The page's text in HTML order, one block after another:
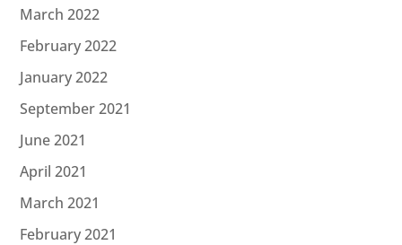
March 2022
February 2022
January 2022
September 2021
June 2021
April 2021
March 2021
February 2021